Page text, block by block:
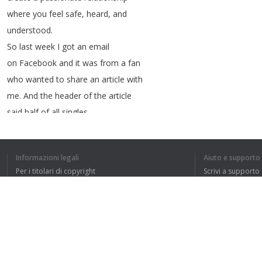
where you feel safe, heard, and
understood.
So last week I got an email
on Facebook and it was from a fan
who wanted to share an article with
me. And the header of the article
said half of all singles
That may be validating
if you're in that half,
Informazioni legali
Per i titolari di copyright
Aiuto e supporto
Scrivi a supporto